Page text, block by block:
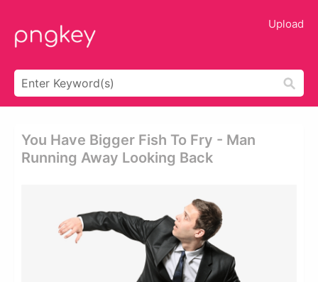
Upload
You Have Bigger Fish To Fry - Man
Running Away Looking Back